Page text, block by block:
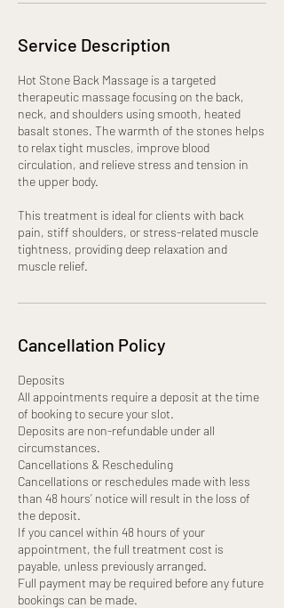
Service Description
Hot Stone Back Massage is a targeted
therapeutic massage focusing on the back,
neck, and shoulders using smooth, heated
basalt stones. The warmth of the stones helps
to relax tight muscles, improve blood
circulation, and relieve stress and tension in
the upper body.
This treatment is ideal for clients with back
pain, stiff shoulders, or stress-related muscle
tightness, providing deep relaxation and
muscle relief.
Cancellation Policy
Deposits
All appointments require a deposit at the time
of booking to secure your slot.
Deposits are non-refundable under all
circumstances.
Cancellations & Rescheduling
Cancellations or reschedules made with less
than 48 hours’ notice will result in the loss of
the deposit.
If you cancel within 48 hours of your
appointment, the full treatment cost is
payable, unless previously arranged.
Full payment may be required before any future
bookings can be made.